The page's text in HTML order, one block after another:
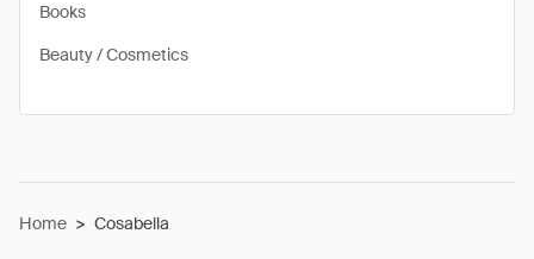
Books
Beauty / Cosmetics
Home > Cosabella